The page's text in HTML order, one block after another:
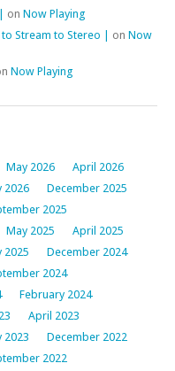
on Now Playing
Stream to Stereo |
on Now
Now Playing
May 2026
April 2026
2026
December 2025
2025
May 2025
April 2025
2025
December 2024
2024
February 2024
April 2023
2023
December 2022
2022